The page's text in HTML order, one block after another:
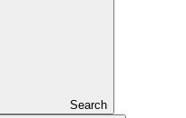
Search